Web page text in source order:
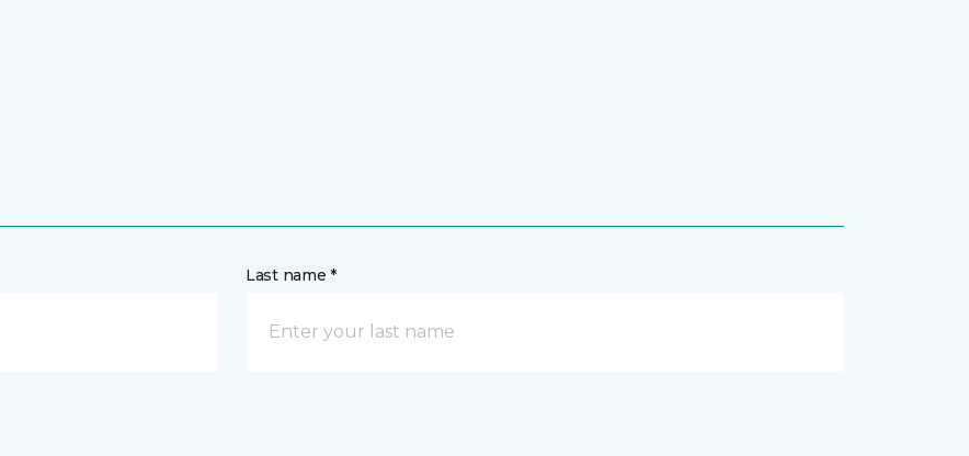
Last name *